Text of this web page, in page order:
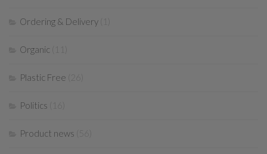
Ordering & Delivery
Organic
Plastic Free
Politics
Product news